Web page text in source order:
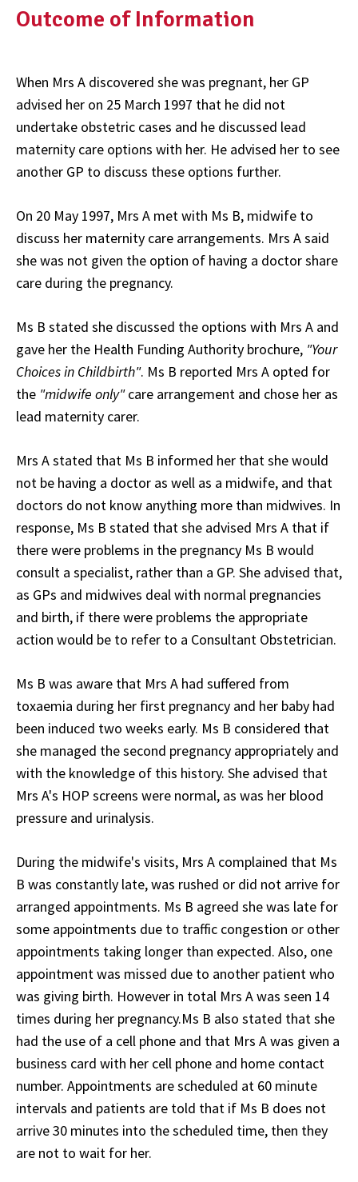
Outcome of Information
When Mrs A discovered she was pregnant, her GP
advised her on 25 March 1997 that he did not
undertake obstetric cases and he discussed lead
maternity care options with her. He advised her to see
another GP to discuss these options further.
On 20 May 1997, Mrs A met with Ms B, midwife to
discuss her maternity care arrangements. Mrs A said
she was not given the option of having a doctor share
care during the pregnancy.
Ms B stated she discussed the options with Mrs A and
gave her the Health Funding Authority brochure, "Your
Choices in Childbirth". Ms B reported Mrs A opted for
the "midwife only"care arrangement and chose her as
lead maternity carer.
Mrs A stated that Ms B informed her that she would
not be having a doctor as well as a midwife, and that
doctors do not know anything more than midwives. In
response, Ms B stated that she advised Mrs A that if
there were problems in the pregnancy Ms B would
consult a specialist, rather than a GP. She advised that,
as GPs and midwives deal with normal pregnancies
and birth, if there were problems the appropriate
action would be to refer to a Consultant Obstetrician.
Ms B was aware that Mrs A had suffered from
toxaemia during her first pregnancy and her baby had
been induced two weeks early. Ms B considered that
she managed the second pregnancy appropriately and
with the knowledge of this history. She advised that
Mrs A's HOP screens were normal, as was her blood
pressure and urinalysis.
During the midwife's visits, Mrs A complained that Ms
B was constantly late, was rushed or did not arrive for
arranged appointments. Ms B agreed she was late for
some appointments due to traffic congestion or other
appointments taking longer than expected. Also, one
appointment was missed due to another patient who
was giving birth. However in total Mrs A was seen 14
times during her pregnancy.Ms B also stated that she
had the use of a cell phone and that Mrs A was given a
business card with her cell phone and home contact
number. Appointments are scheduled at 60 minute
intervals and patients are told that if Ms B does not
arrive 30 minutes into the scheduled time, then they
are not to wait for her.